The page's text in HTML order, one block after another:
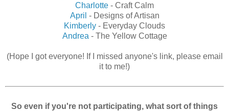
Charlotte - Craft Calm
April - Designs of Artisan
Kimberly - Everyday Clouds
Andrea - The Yellow Cottage
(Hope I got everyone! If I missed anyone's link, please email
it to me!)
So even if you're not participating, what sort of things